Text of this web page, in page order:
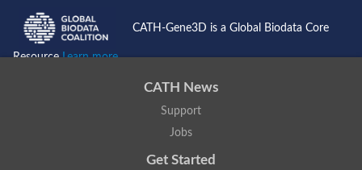
CATH-Gene3D is a Global Biodata Core
ResourceLearn more...
CATH News
Support
Jobs
Get Started